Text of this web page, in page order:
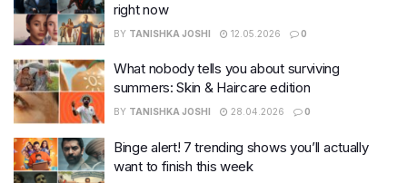
right now
BY TANISHKA JOSHI 12.05.2026 0
What nobody tells you about surviving
summers: Skin & Haircare edition
BY TANISHKA JOSHI 28.04.2026 0
Binge alert! 7 trending shows you’ll actually
want to finish this week